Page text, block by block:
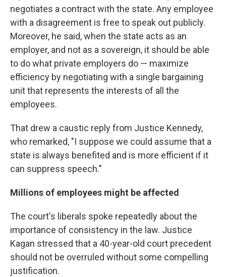
negotiates a contract with the state. Any employee
with a disagreement is free to speak out publicly.
Moreover, he said, when the state acts as an
employer, and not as a sovereign, it should be able
to do what private employers do — maximize
efficiency by negotiating with a single bargaining
unit that represents the interests of all the
employees.
That drew a caustic reply from Justice Kennedy,
who remarked, "I suppose we could assume that a
state is always benefited and is more efficient if it
can suppress speech."
Millions of employees might be affected
The court's liberals spoke repeatedly about the
importance of consistency in the law. Justice
Kagan stressed that a 40-year-old court precedent
should not be overruled without some compelling
justification.